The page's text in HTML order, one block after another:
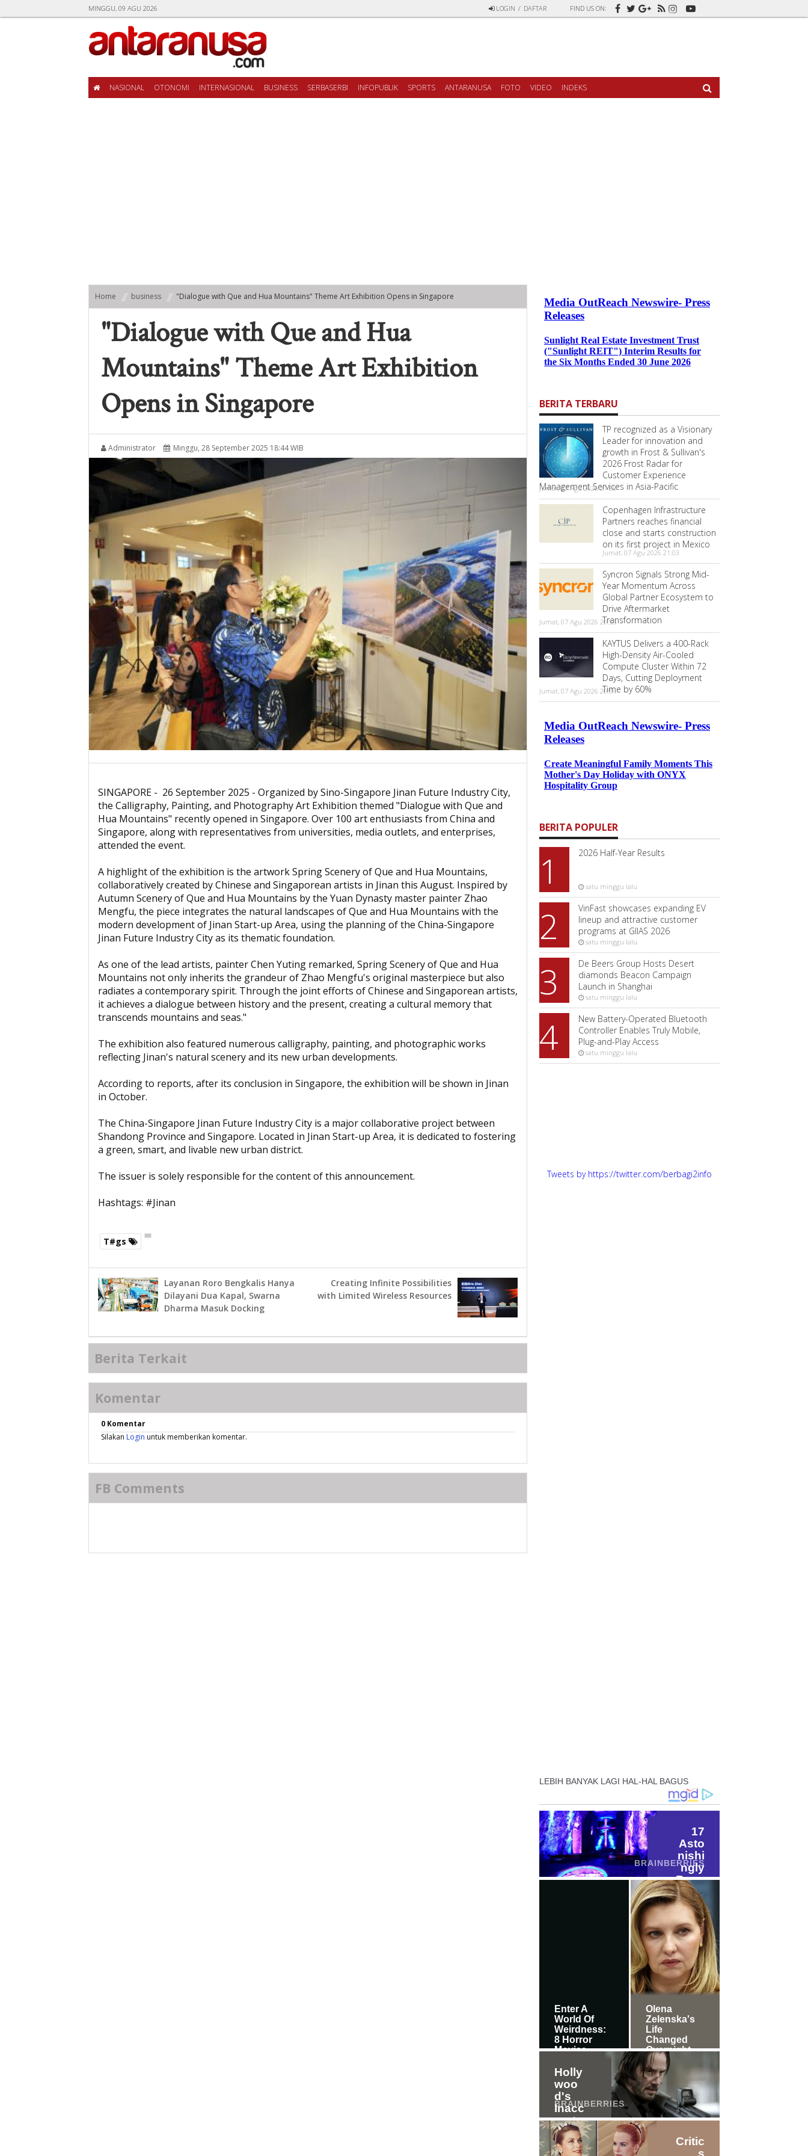
MINGGU, 09 AGU 2026 LOGIN / DAFTAR FIND US ON:
NASIONAL OTONOMI INTERNASIONAL BUSINESS SERBASERBI INFOPUBLIK SPORTS ANTARANUSA FOTO VIDEO INDEKS
Home business "Dialogue with Que and Hua Mountains" Theme Art Exhibition Opens in Singapore
"Dialogue with Que and Hua
Mountains" Theme Art Exhibition
Opens in Singapore
Administrator Minggu, 28 September 2025 18:44 WIB
SINGAPORE - 26 September 2025 - Organized by Sino-Singapore Jinan Future Industry City,
the Calligraphy, Painting, and Photography Art Exhibition themed "Dialogue with Que and
Hua Mountains" recently opened in Singapore. Over 100 art enthusiasts from China and
Singapore, along with representatives from universities, media outlets, and enterprises,
attended the event.
A highlight of the exhibition is the artwork Spring Scenery of Que and Hua Mountains,
collaboratively created by Chinese and Singaporean artists in Jinan this August. Inspired by
Autumn Scenery of Que and Hua Mountains by the Yuan Dynasty master painter Zhao
Mengfu, the piece integrates the natural landscapes of Que and Hua Mountains with the
modern development of Jinan Start-up Area, using the planning of the China-Singapore
Jinan Future Industry City as its thematic foundation.
As one of the lead artists, painter Chen Yuting remarked, Spring Scenery of Que and Hua
Mountains not only inherits the grandeur of Zhao Mengfu's original masterpiece but also
radiates a contemporary spirit. Through the joint efforts of Chinese and Singaporean artists,
it achieves a dialogue between history and the present, creating a cultural memory that
transcends mountains and seas."
The exhibition also featured numerous calligraphy, painting, and photographic works
reflecting Jinan's natural scenery and its new urban developments.
According to reports, after its conclusion in Singapore, the exhibition will be shown in Jinan
in October.
The China-Singapore Jinan Future Industry City is a major collaborative project between
Shandong Province and Singapore. Located in Jinan Start-up Area, it is dedicated to fostering
a green, smart, and livable new urban district.
The issuer is solely responsible for the content of this announcement.
Hashtags: #Jinan
T#gs
Layanan Roro Bengkalis Hanya
Dilayani Dua Kapal, Swarna
Dharma Masuk Docking
Creating Infinite Possibilities
with Limited Wireless Resources
Berita Terkait
Komentar
0 Komentar
Silakan Login untuk memberikan komentar.
FB Comments
BERITA TERBARU
TP recognized as a Visionary
Leader for innovation and
growth in Frost & Sullivan's
2026 Frost Radar for
Customer Experience
Management Services in Asia-Pacific
Jumat, 07 Agu 2026 21:08
Copenhagen Infrastructure
Partners reaches financial
close and starts construction
on its first project in Mexico
Jumat, 07 Agu 2026 21:03
Syncron Signals Strong Mid-
Year Momentum Across
Global Partner Ecosystem to
Drive Aftermarket
Transformation
Jumat, 07 Agu 2026 20:55
KAYTUS Delivers a 400-Rack
High-Density Air-Cooled
Compute Cluster Within 72
Days, Cutting Deployment
Time by 60%
Jumat, 07 Agu 2026 20:54
BERITA POPULER
1 2026 Half-Year Results
satu minggu lalu
2
VinFast showcases expanding EV
lineup and attractive customer
programs at GIIAS 2026
satu minggu lalu
3
De Beers Group Hosts Desert
diamonds Beacon Campaign
Launch in Shanghai
satu minggu lalu
4
New Battery-Operated Bluetooth
Controller Enables Truly Mobile,
Plug-and-Play Access
satu minggu lalu
Tweets by https://twitter.com/berbagi2info